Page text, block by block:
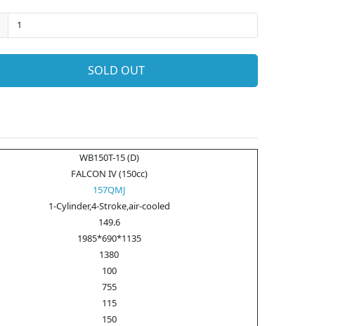
SOLD OUT
WB150T-15 (D)
FALCON IV (150cc)
157QMJ
1-Cylinder,4-Stroke,air-cooled
149.6
1985*690*1135
1380
100
755
115
150